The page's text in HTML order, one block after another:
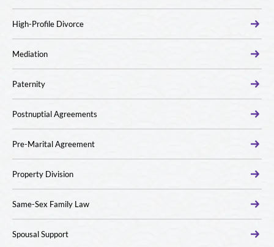
High-Profile Divorce
Mediation
Paternity
Postnuptial Agreements
Pre-Marital Agreement
Property Division
Same-Sex Family Law
Spousal Support